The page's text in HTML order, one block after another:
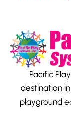
Pacific
destination
playground